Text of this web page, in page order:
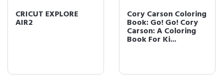
CRICUT EXPLORE
AIR2
Cory Carson Coloring
Book: Go! Go! Cory
Carson: A Coloring
Book For Ki...